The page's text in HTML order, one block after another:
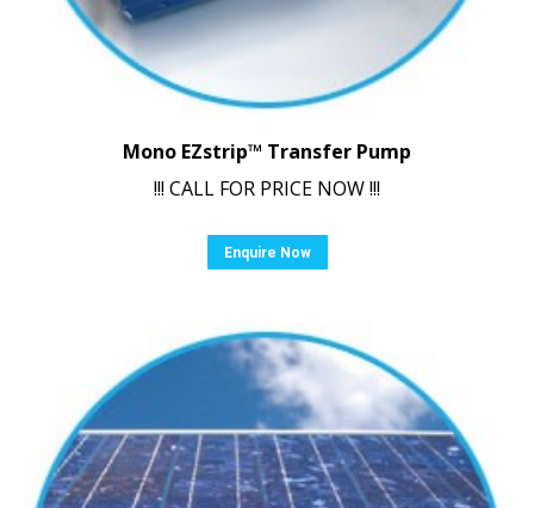
Mono EZstrip™ Transfer Pump
!!! CALL FOR PRICE NOW !!!
Enquire Now